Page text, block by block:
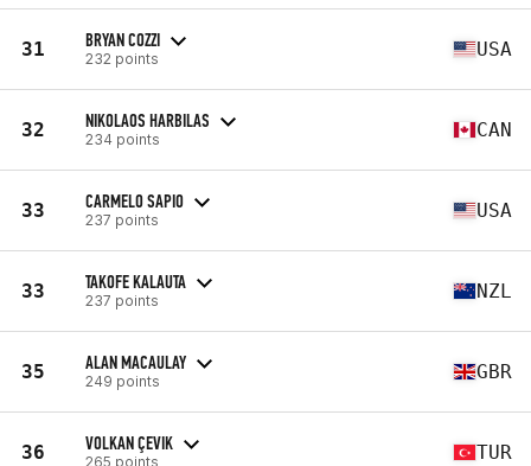
31 BRYAN COZZI
232 points USA
32 NIKOLAOS HARBILAS
234 points CAN
33 CARMELO SAPIO
237 points USA
33 TAKOFE KALAUTA
237 points NZL
35 ALAN MACAULAY
249 points GBR
36 VOLKAN ÇEVIK
265 points TUR